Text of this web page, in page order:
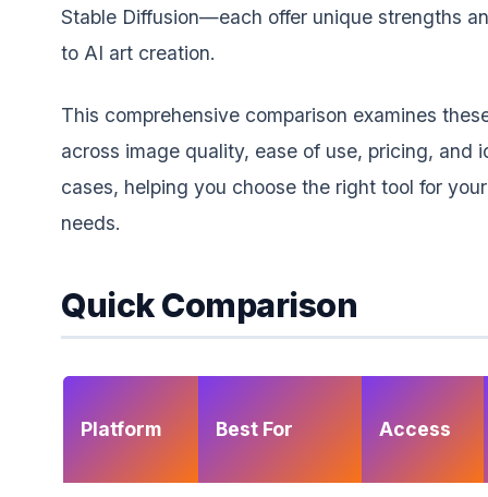
Stable Diffusion—each offer unique strengths
to AI art creation.
This comprehensive comparison examines
across image quality, ease of use, pricing, and
cases, helping you choose the right tool for
needs.
Quick Comparison
Platform Best For Access